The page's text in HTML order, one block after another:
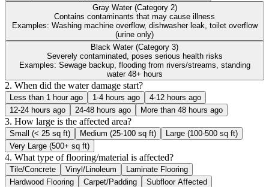
Gray Water (Category 2)
Contains contaminants that may cause illness
Examples: Washing machine overflow, dishwasher leak, toilet overflow
(urine only)
Black Water (Category 3)
Severely contaminated, poses serious health risks
Examples: Sewage backup, flooding from rivers/streams, standing
water 48+ hours
2. When did the water damage start?
Less than 1 hour ago 1-4 hours ago
4-12 hours ago
12-24 hours ago
24-48 hours ago More than 48 hours ago
3. How large is the affected area?
Small (< 25 sq ft) Medium (25-100 sq ft)
Large (100-500 sq ft)
Very Large (500+ sq ft)
4. What type of flooring/material is affected?
Tile/Concrete Vinyl/Linoleum
Laminate Flooring
Hardwood Flooring
Carpet/Padding Subfloor Affected